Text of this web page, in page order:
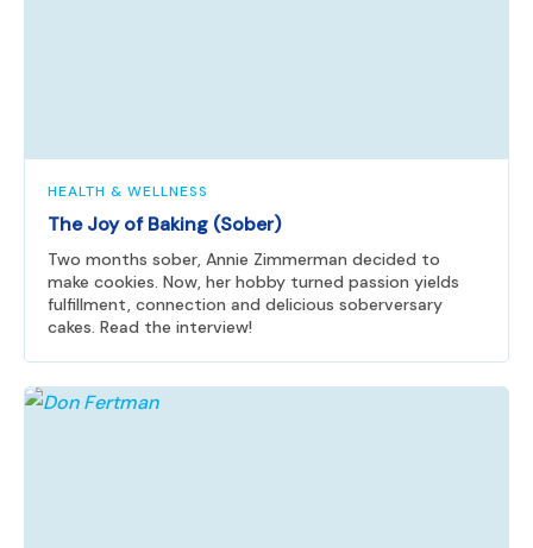
HEALTH & WELLNESS
The Joy of Baking (Sober)
Two months sober, Annie Zimmerman decided to
make cookies. Now, her hobby turned passion yields
fulfillment, connection and delicious soberversary
cakes. Read the interview!